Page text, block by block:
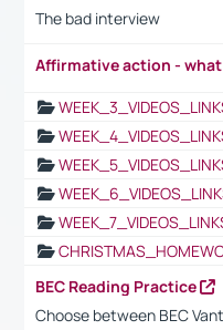
The bad interview
Affirmative action -
BEC Reading Practice
Choose between BEC